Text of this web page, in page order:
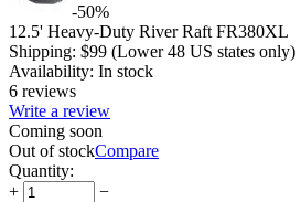
-50%
12.5' Heavy-Duty River Raft FR380XL
Shipping: $99 (Lower 48 US states only)
Availability: In stock
6 reviews
Write a review
Coming soon
Out of stockCompare
Quantity:
+
−